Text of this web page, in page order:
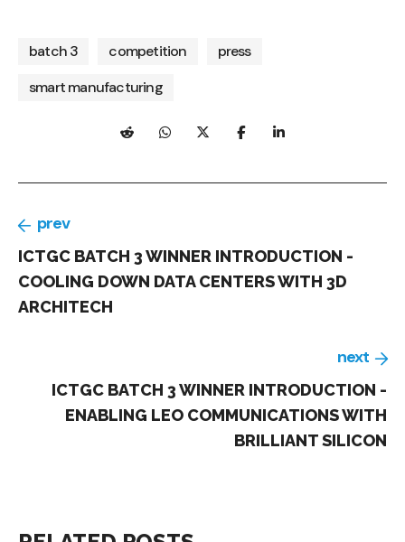
batch 3 competition
press
smart manufacturing
prev
ICTGC BATCH 3 WINNER INTRODUCTION -
COOLING DOWN DATA CENTERS WITH 3D
ARCHITECH
next
ICTGC BATCH 3 WINNER INTRODUCTION -
ENABLING LEO COMMUNICATIONS WITH
BRILLIANT SILICON